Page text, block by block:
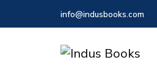
info@indusbooks.com